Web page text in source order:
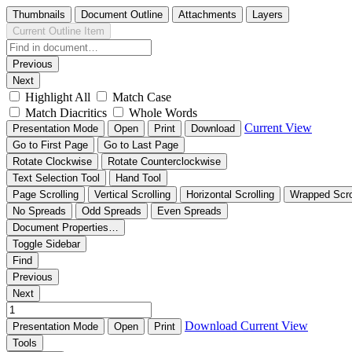
Thumbnails Document Outline Attachments
Layers
Current Outline Item
Previous
Next
Highlight All
Match Case
Match Diacritics
Whole Words
Presentation Mode Open Print Download Current View
Go to First Page
Go to Last Page
Rotate Clockwise
Rotate Counterclockwise
Text Selection Tool
Hand Tool
Page Scrolling
Vertical Scrolling Horizontal Scrolling
Wrapped
No Spreads
Odd Spreads
Even Spreads
Document Properties…
Toggle Sidebar
Find
Previous
Next
Presentation Mode Open Print Download Current View
Tools